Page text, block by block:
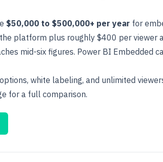
$50,000 to $500,000+ per year for
platform plus roughly $400 per viewer
mid-six figures. Power BI Embedded
white labeling, and unlimited
for a full comparison.